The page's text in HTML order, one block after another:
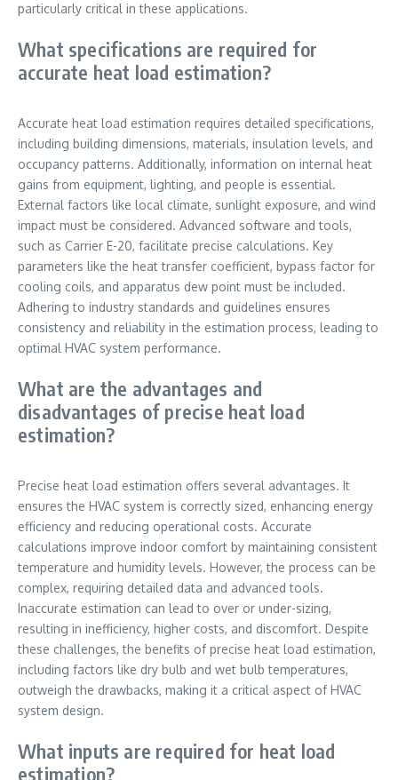
particularly critical in these applications.
What specifications are required for
accurate heat load estimation?
Accurate heat load estimation requires detailed specifications,
including building dimensions, materials, insulation levels, and
occupancy patterns. Additionally, information on internal heat
gains from equipment, lighting, and people is essential.
External factors like local climate, sunlight exposure, and wind
impact must be considered. Advanced software and tools,
such as Carrier E-20, facilitate precise calculations. Key
parameters like the heat transfer coefficient, bypass factor for
cooling coils, and apparatus dew point must be included.
Adhering to industry standards and guidelines ensures
consistency and reliability in the estimation process, leading to
optimal HVAC system performance.
What are the advantages and
disadvantages of precise heat load
estimation?
Precise heat load estimation offers several advantages. It
ensures the HVAC system is correctly sized, enhancing energy
efficiency and reducing operational costs. Accurate
calculations improve indoor comfort by maintaining consistent
temperature and humidity levels. However, the process can be
complex, requiring detailed data and advanced tools.
Inaccurate estimation can lead to over or under-sizing,
resulting in inefficiency, higher costs, and discomfort. Despite
these challenges, the benefits of precise heat load estimation,
including factors like dry bulb and wet bulb temperatures,
outweigh the drawbacks, making it a critical aspect of HVAC
system design.
What inputs are required for heat load
estimation?